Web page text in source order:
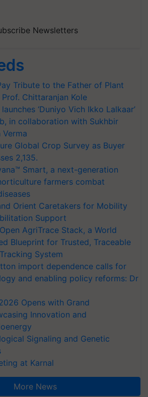
Newsletters
Tribute to the Father of Plant
Chittaranjan Kole
‘Duniyo Vich Ikko Lalkaar’
in collaboration with Sukhbir
Verma
Global Crop Survey as Buyer
2,135.
Smart, a next-generation
farmers combat
Orient Caretakers for Mobility
Support
AgriTrace Stack, a World
Blueprint for Trusted, Traceable
System
import dependence calls for
and enabling policy reforms: Dr
Opens with Grand
Innovation and
Signaling and Genetic
at Karnal
More News